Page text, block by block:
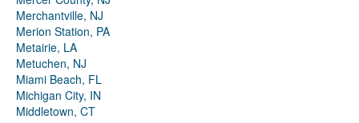
Merchantville, NJ
Merion Station, PA
Metairie, LA
Metuchen, NJ
Miami Beach, FL
Michigan City, IN
Middletown, CT